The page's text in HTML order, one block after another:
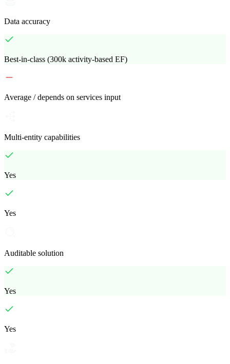
Data accuracy
Best-in-class (300k activity-based EF)
Average / depends on services input
Multi-entity capabilities
Yes
Yes
Auditable solution
Yes
Yes